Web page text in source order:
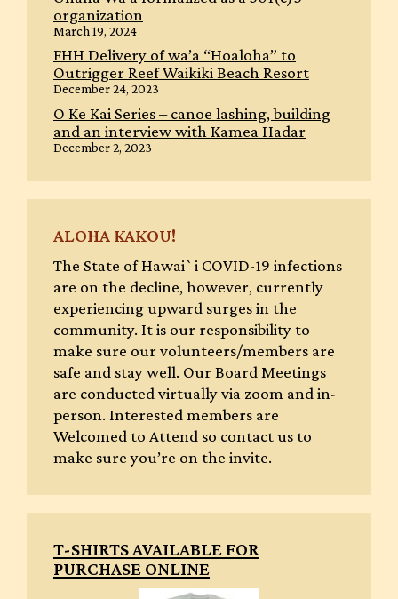
organization
March 19, 2024
FHH Delivery of wa’a “Hoaloha” to
Outrigger Reef Waikiki Beach Resort
December 24, 2023
O Ke Kai Series – canoe lashing, building
and an interview with Kamea Hadar
December 2, 2023
ALOHA KAKOU!
The State of Hawai`i COVID-19 infections
are on the decline, however, currently
experiencing upward surges in the
community. It is our responsibility to
make sure our volunteers/members are
safe and stay well. Our Board Meetings
are conducted virtually via zoom and in-
person. Interested members are
Welcomed to Attend so contact us to
make sure you’re on the invite.
T-SHIRTS AVAILABLE FOR
PURCHASE ONLINE